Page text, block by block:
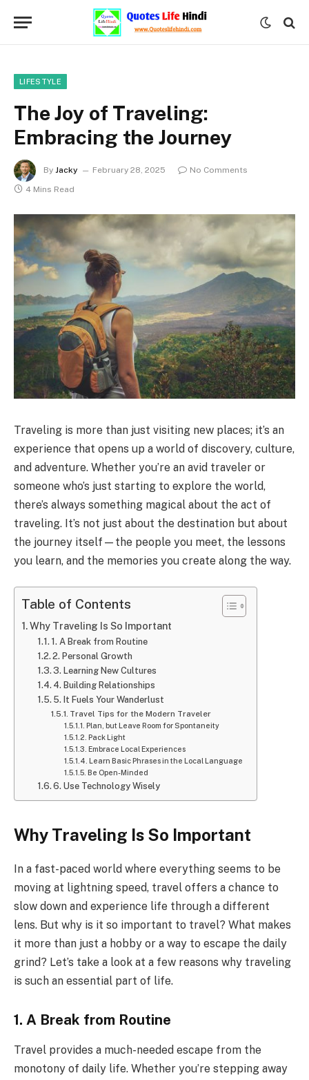
LIFESTYLE
The Joy of Traveling:
Embracing the Journey
By Jacky February 28, 2025
No Comments
4 Mins Read
Traveling is more than just visiting new places; it’s an
experience that opens up a world of discovery, culture,
and adventure. Whether you’re an avid traveler or
someone who’s just starting to explore the world,
there’s always something magical about the act of
traveling. It’s not just about the destination but about
the journey itself—the people you meet, the lessons
you learn, and the memories you create along the way.
Table of Contents
Why Traveling Is So Important
1. A Break from Routine
2. Personal Growth
3. Learning New Cultures
4. Building Relationships
5. It Fuels Your Wanderlust
Travel Tips for the Modern Traveler
Plan, but Leave Room for Spontaneity
Pack Light
Embrace Local Experiences
Learn Basic Phrases in the Local Language
Be Open-Minded
6. Use Technology Wisely
Why Traveling Is So Important
In a fast-paced world where everything seems to be
moving at lightning speed, travel offers a chance to
slow down and experience life through a different
lens. But why is it so important to travel? What makes
it more than just a hobby or a way to escape the daily
grind? Let’s take a look at a few reasons why traveling
is such an essential part of life.
1. A Break from Routine
Travel provides a much-needed escape from the
monotony of daily life. Whether you’re stepping away